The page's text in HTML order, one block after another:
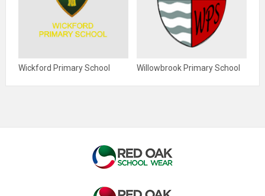
Wickford Primary School Willowbrook Primary School